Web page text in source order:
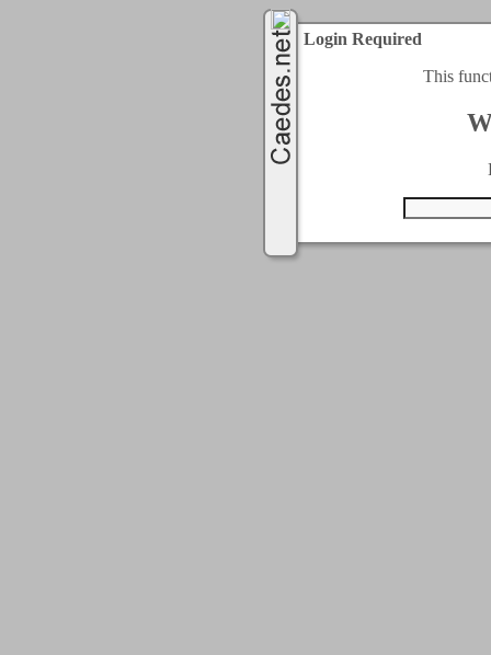
Login Required
This